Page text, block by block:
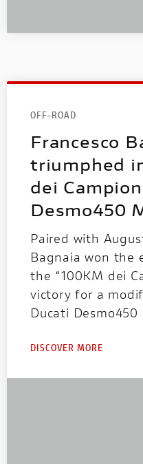
OFF-ROAD
Francesco
triumphed
dei
Desmo450
Paired with
Bagnaia won the
the “100KM dei
victory for a
Ducati
DISCOVER MORE